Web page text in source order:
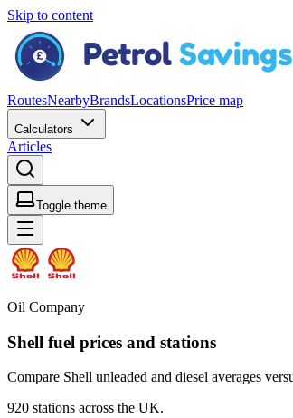
Skip to content
RoutesNearbyBrandsLocationsPrice map
Calculators
Articles
Toggle theme
Oil Company
Shell fuel prices and stations
Compare Shell unleaded and diesel averages
920 stations across the UK.